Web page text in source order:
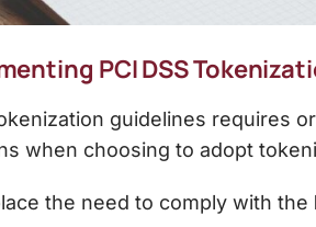
PCI DSS
guidelines requires
when choosing to adopt
the need to comply with the